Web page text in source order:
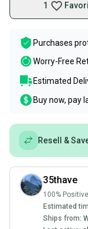
1
Purchases
Worry-Free
Estimated
Buy now, pay
Resell &
35thave
100%
Estimated
Ships from: